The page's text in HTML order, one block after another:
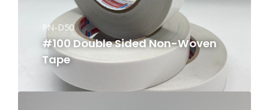
PN-D50
#100 Double Sided Non-Woven
Tape